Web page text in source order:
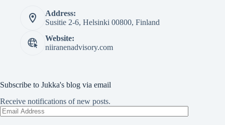
Address:
Susitie 2-6, Helsinki 00800, Finland
Website:
niiranenadvisory.com
Subscribe to Jukka's blog via email
Receive notifications of new posts.
Email
Address